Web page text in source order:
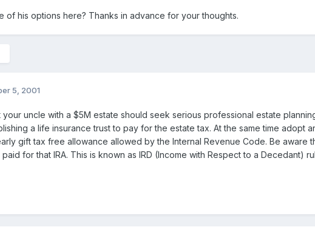
of his options here? Thanks in advance for your thoughts.
5, 2001
your uncle with a $5M estate should seek serious professional estate
a life insurance trust to pay for the estate tax. At the same time adopt
gift tax free allowance allowed by the Internal Revenue Code. Be aware
for that IRA. This is known as IRD (Income with Respect to a Decedant)